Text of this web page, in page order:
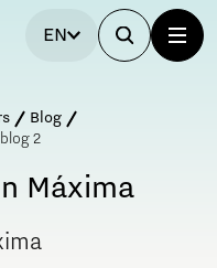
EN
Blog
2
Máxima